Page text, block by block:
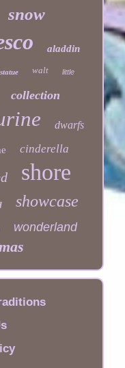
snow
aladdin
statue walt little
collection
dwarfs
cinderella
shore
showcase
wonderland